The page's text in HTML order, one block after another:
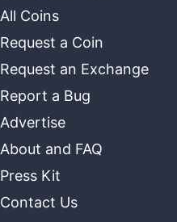
All Coins
Request a Coin
Request an Exchange
Report a Bug
Advertise
About and FAQ
Press Kit
Contact Us